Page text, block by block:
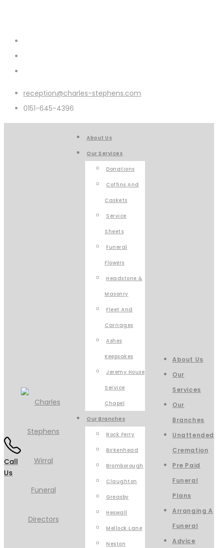
reception@charles-stephens.com
0151-645-4396
Call
Us
About Us
Our Services
Donations
Coffins And
Caskets
Service
Sheets
Funeral
Flowers
Headstone &
Masonry
Fleet And
Carriages
Ashes
Keepsakes
Jeremy House
Service
Chapel
Our Branches
Rock Ferry
Birkenhead
Bromborough
Claughton
Greasby
Heswall
Mellock Lane
Neston
About Us
Our
Services
Our
Branches
Unattended
Cremation
Pre Paid
Funeral
Plans
Arranging A
Funeral
Advice